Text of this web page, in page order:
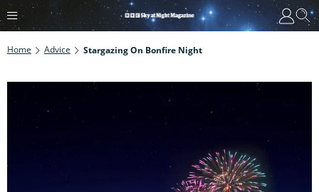
Home Advice Stargazing On Bonfire Night